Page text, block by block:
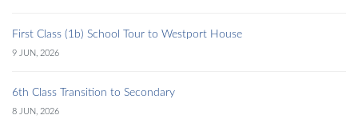
First Class (1b) School Tour to Westport House
9 JUN, 2026
6th Class Transition to Secondary
8 JUN, 2026